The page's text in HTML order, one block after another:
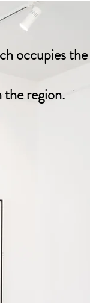
occupies
the region.